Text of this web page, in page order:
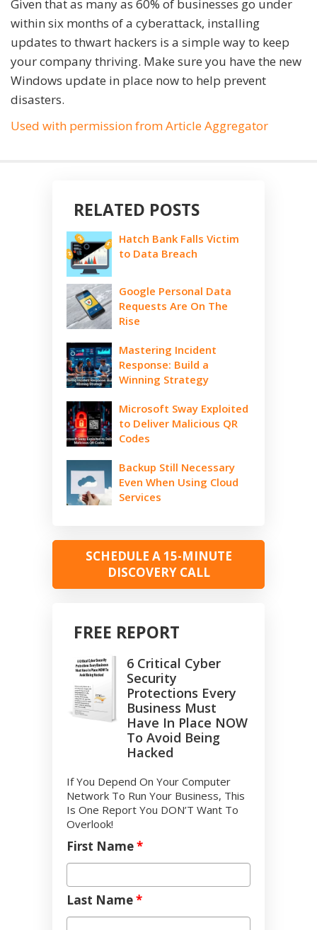
Given that as many as 60% of businesses go under
within six months of a cyberattack, installing
updates to thwart hackers is a simple way to keep
your company thriving. Make sure you have the new
Windows update in place now to help prevent
disasters.
Used with permission from Article Aggregator
RELATED POSTS
Hatch Bank Falls Victim
to Data Breach
Google Personal Data
Requests Are On The
Rise
Mastering Incident
Response: Build a
Winning Strategy
Microsoft Sway Exploited
to Deliver Malicious QR
Codes
Backup Still Necessary
Even When Using Cloud
Services
SCHEDULE A 15-MINUTE
DISCOVERY CALL
FREE REPORT
6 Critical Cyber
Security
Protections Every
Business Must
Have In Place NOW
To Avoid Being
Hacked
If You Depend On Your Computer
Network To Run Your Business, This
Is One Report You DON’T Want To
Overlook!
First Name*
Last Name*